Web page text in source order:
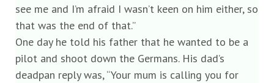
see me and I’m afraid I wasn’t keen on him either, so
that was the end of that.”
One day he told his father that he wanted to be a
pilot and shoot down the Germans. His dad’s
deadpan reply was, “Your mum is calling you for